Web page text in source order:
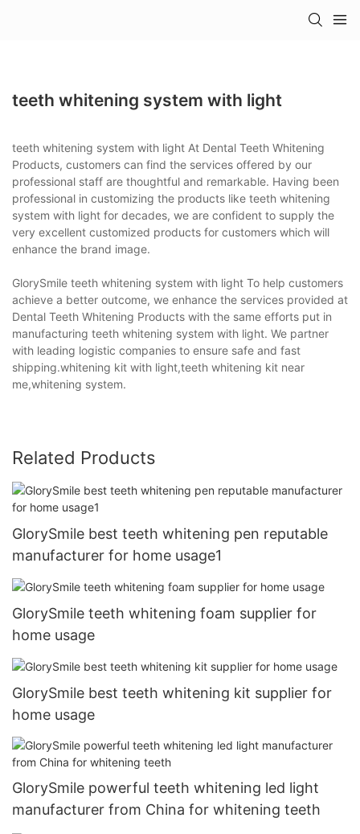
teeth whitening system with light
teeth whitening system with light At Dental Teeth Whitening
Products, customers can find the services offered by our
professional staff are thoughtful and remarkable. Having been
professional in customizing the products like teeth whitening
system with light for decades, we are confident to supply the
very excellent customized products for customers which will
enhance the brand image.
GlorySmile teeth whitening system with light To help customers
achieve a better outcome, we enhance the services provided at
Dental Teeth Whitening Products with the same efforts put in
manufacturing teeth whitening system with light. We partner
with leading logistic companies to ensure safe and fast
shipping.whitening kit with light,teeth whitening kit near
me,whitening system.
Related Products
GlorySmile best teeth whitening pen reputable
manufacturer for home usage1
GlorySmile teeth whitening foam supplier for
home usage
GlorySmile best teeth whitening kit supplier for
home usage
GlorySmile powerful teeth whitening led light
manufacturer from China for whitening teeth